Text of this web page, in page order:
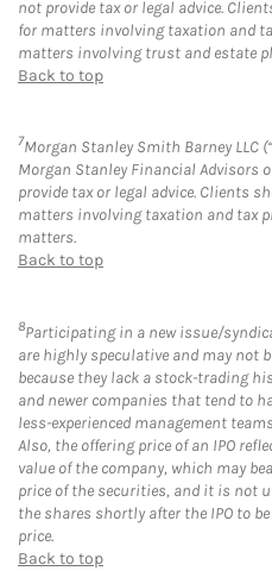
not provide tax or legal advice.
for matters involving taxation and
matters involving trust and estate
Back to top
7Morgan Stanley Smith Barney LLC
Morgan Stanley Financial Advisors
provide tax or legal advice. Clients
matters involving taxation and tax
matters.
Back to top
8Participating in a new issue/
are highly speculative and may not
because they lack a stock-trading
and newer companies that tend to
less-experienced management
Also, the offering price of an IPO
value of the company, which may
price of the securities, and it is not
the shares shortly after the IPO to
price.
Back to top